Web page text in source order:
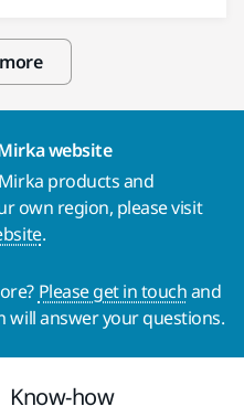
website
products and
own region, please visit
.
Please get in touchand
answer your questions.
Know-how